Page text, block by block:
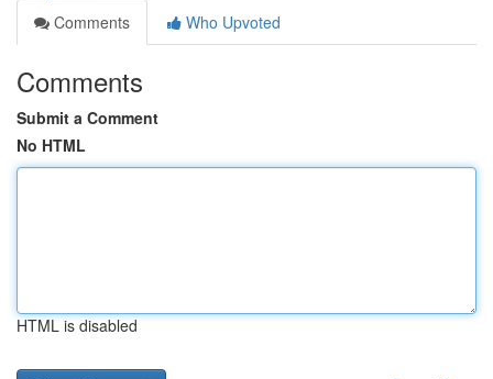
Comments
Who Upvoted
Comments
Submit a Comment
No HTML
HTML is disabled